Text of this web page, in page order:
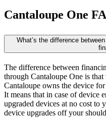
Cantaloupe One
What’s the difference
The difference between
through Cantaloupe One is
Cantaloupe owns the device
It means that in case of
upgraded devices at no cost to
device upgrades off your